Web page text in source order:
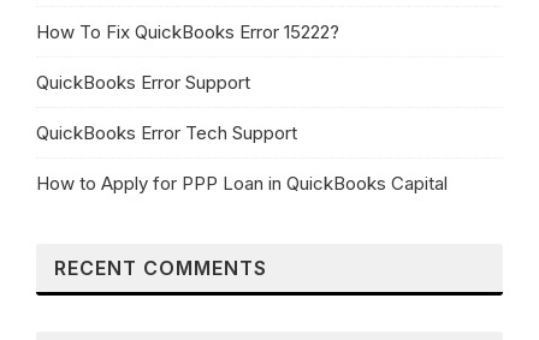
How To Fix QuickBooks Error 15222?
QuickBooks Error Support
QuickBooks Error Tech Support
How to Apply for PPP Loan in QuickBooks Capital
RECENT COMMENTS